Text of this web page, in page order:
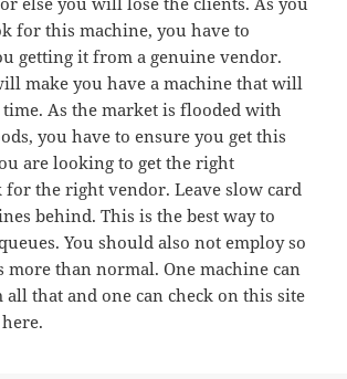
for this machine, you have to
getting it from a genuine vendor.
make you have a machine that will
As the market is flooded with
you have to ensure you get this
are looking to get the right
for the right vendor. Leave slow card
behind. This is the best way to
You should also not employ so
more than normal. One machine can
all that and one can check on this site